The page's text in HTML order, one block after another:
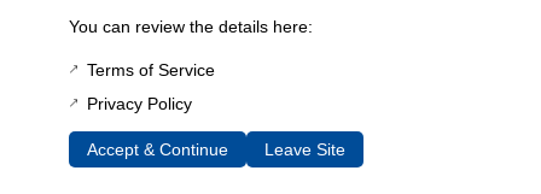
Spring Retainers, 78-96
Dana 44 Sas, Pair
SKU: 5122
$89.95
You can review the details here:
Terms of Service
Privacy Policy
Accept & Continue Leave Site